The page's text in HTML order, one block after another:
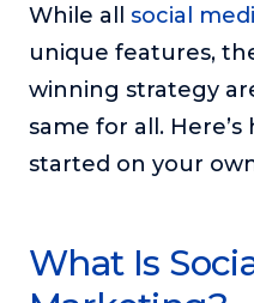
Behind the Launch
In this limited edition
the curtain on the ups
or service.
Explores the nature of
Teacher Tom’s
Teacher Tom explores
childhood development.
While all social
unique features,
winning strategy
same for all.
started on your
What Is